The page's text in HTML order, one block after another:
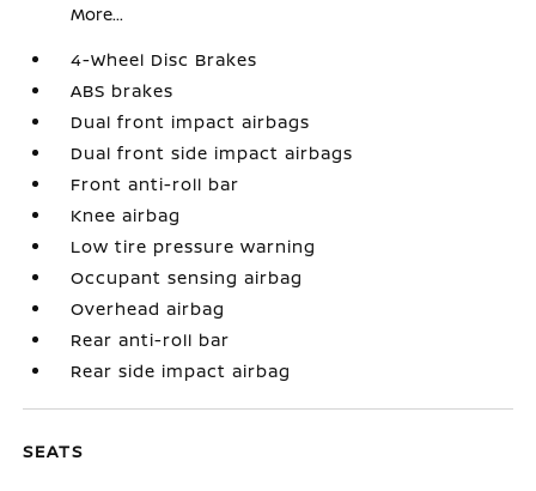
More...
4-Wheel Disc Brakes
ABS brakes
Dual front impact airbags
Dual front side impact airbags
Front anti-roll bar
Knee airbag
Low tire pressure warning
Occupant sensing airbag
Overhead airbag
Rear anti-roll bar
Rear side impact airbag
SEATS